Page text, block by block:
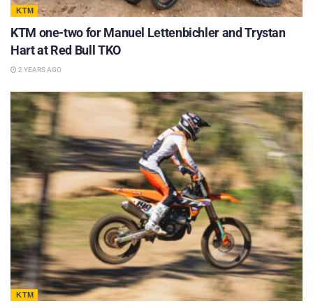
KTM
KTM one-two for Manuel Lettenbichler and Trystan
Hart at Red Bull TKO
2 YEARS AGO
KTM